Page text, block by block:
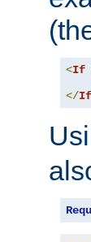
<If
</If